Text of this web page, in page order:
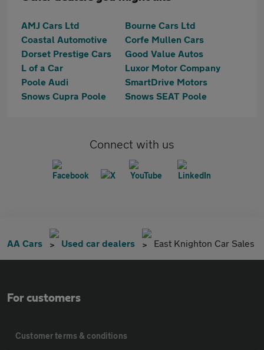
AMJ Cars Ltd
Bourne Cars Ltd
Coastal Automotive
Corfe Mullen Cars
Dorset Prestige Cars
Good Value Autos
L of a Car
Luxor Motor Company
Poole Audi
SmartDrive Motors
Snows Cupra Poole
Snows SEAT Poole
Connect with us
AA Cars Used car dealers East Knighton Car Sales
For customers
Customer terms & conditions